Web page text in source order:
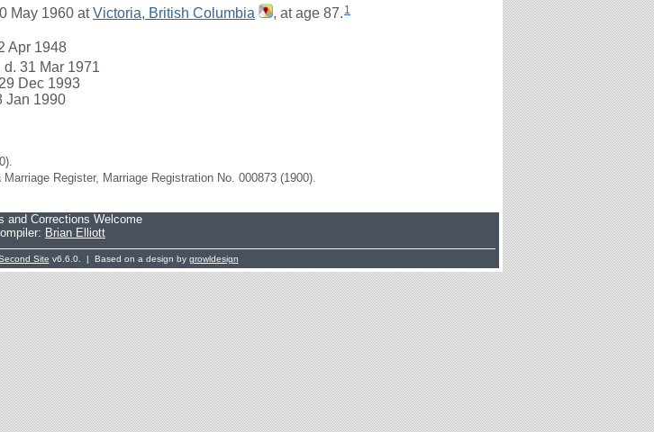
May 1960 atVictoria, British Columbia , at age 87. 1
Apr 1948
d. 31 Mar 1971
Dec 1993
Jan 1990
Register, Marriage Registration No. 000873 (1900).
and Corrections Welcome
Brian Elliott
Site v6.6.0. | Based on a design by growldesign